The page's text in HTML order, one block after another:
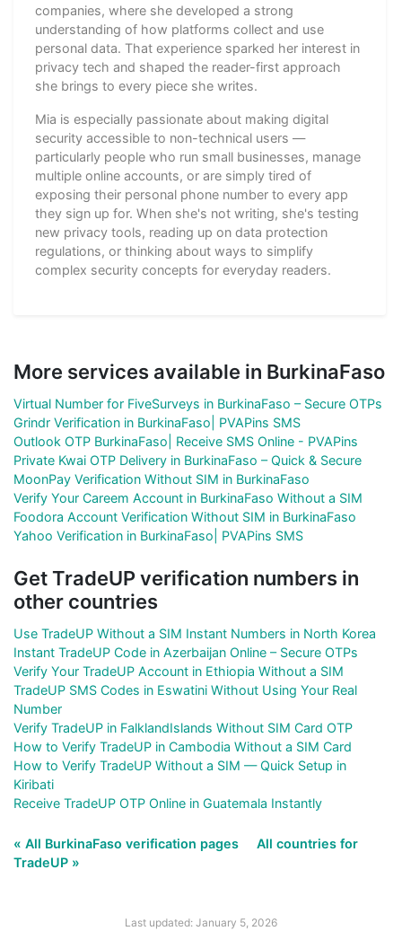
companies, where she developed a strong
understanding of how platforms collect and use
personal data. That experience sparked her interest in
privacy tech and shaped the reader-first approach
she brings to every piece she writes.
Mia is especially passionate about making digital
security accessible to non-technical users —
particularly people who run small businesses, manage
multiple online accounts, or are simply tired of
exposing their personal phone number to every app
they sign up for. When she's not writing, she's testing
new privacy tools, reading up on data protection
regulations, or thinking about ways to simplify
complex security concepts for everyday readers.
More services available in BurkinaFaso
Virtual Number for FiveSurveys in BurkinaFaso – Secure OTPs
Grindr Verification in BurkinaFaso| PVAPins SMS
Outlook OTP BurkinaFaso| Receive SMS Online - PVAPins
Private Kwai OTP Delivery in BurkinaFaso – Quick & Secure
MoonPay Verification Without SIM in BurkinaFaso
Verify Your Careem Account in BurkinaFaso Without a SIM
Foodora Account Verification Without SIM in BurkinaFaso
Yahoo Verification in BurkinaFaso| PVAPins SMS
Get TradeUP verification numbers in
other countries
Use TradeUP Without a SIM Instant Numbers in North Korea
Instant TradeUP Code in Azerbaijan Online – Secure OTPs
Verify Your TradeUP Account in Ethiopia Without a SIM
TradeUP SMS Codes in Eswatini Without Using Your Real
Number
Verify TradeUP in FalklandIslands Without SIM Card OTP
How to Verify TradeUP in Cambodia Without a SIM Card
How to Verify TradeUP Without a SIM — Quick Setup in
Kiribati
Receive TradeUP OTP Online in Guatemala Instantly
« All BurkinaFaso verification pages
All countries for
TradeUP »
Last updated: January 5, 2026